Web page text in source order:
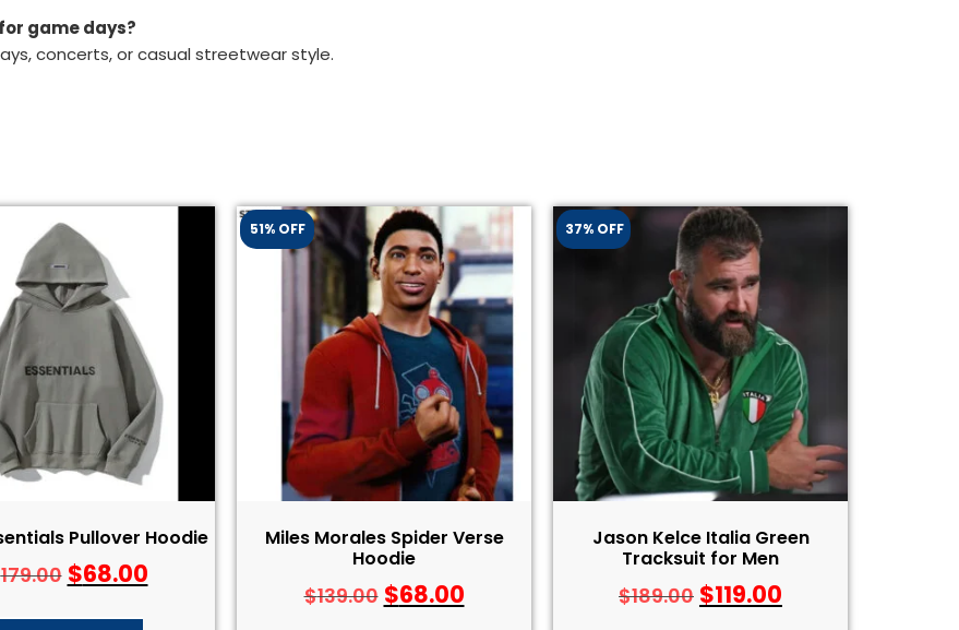
game days?
concerts, or casual streetwear style.
Pullover Hoodie
179.00 $68.00
51% OFF
Miles Morales Spider Verse
Hoodie
$139.00 $68.00
37% OFF
Jason Kelce Italia Green
Tracksuit for Men
$189.00 $119.00